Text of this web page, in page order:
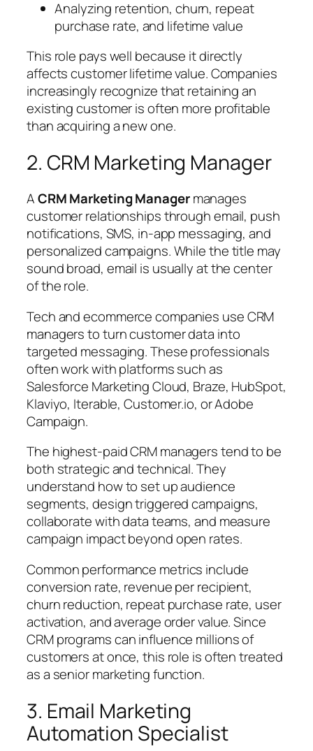
Analyzing retention, churn, repeat
purchase rate, and lifetime value
This role pays well because it directly
affects customer lifetime value. Companies
increasingly recognize that retaining an
existing customer is often more profitable
than acquiring a new one.
2. CRM Marketing Manager
ACRM Marketing Managermanages
customer relationships through email, push
notifications, SMS, in-app messaging, and
personalized campaigns. While the title may
sound broad, email is usually at the center
of the role.
Tech and ecommerce companies use CRM
managers to turn customer data into
targeted messaging. These professionals
often work with platforms such as
Salesforce Marketing Cloud, Braze, HubSpot,
Klaviyo, Iterable, Customer.io, or Adobe
Campaign.
The highest-paid CRM managers tend to be
both strategic and technical.They
understand how to set up audience
segments, design triggered campaigns,
collaborate with data teams, and measure
campaign impact beyond open rates.
Common performance metrics include
conversion rate, revenue per recipient,
churn reduction, repeat purchase rate, user
activation, and average order value. Since
CRM programs can influence millions of
customers at once, this role is often treated
as a senior marketing function.
3. Email Marketing
Automation Specialist